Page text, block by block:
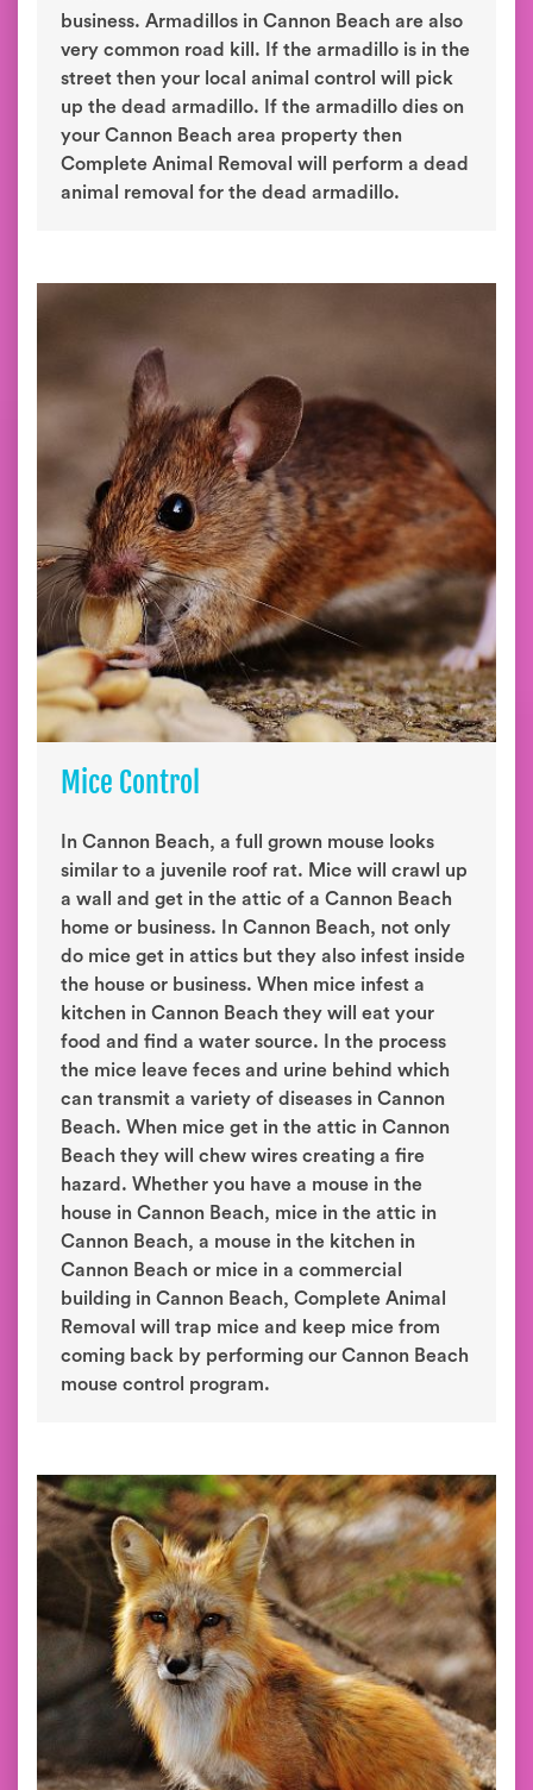
business. Armadillos in Cannon Beach are also
very common road kill. If the armadillo is in the
street then your local animal control will pick
up the dead armadillo. If the armadillo dies on
your Cannon Beach area property then
Complete Animal Removal will perform a dead
animal removal for the dead armadillo.
Mice Control
In Cannon Beach, a full grown mouse looks
similar to a juvenile roof rat. Mice will crawl up
a wall and get in the attic of a Cannon Beach
home or business. In Cannon Beach, not only
do mice get in attics but they also infest inside
the house or business. When mice infest a
kitchen in Cannon Beach they will eat your
food and find a water source. In the process
the mice leave feces and urine behind which
can transmit a variety of diseases in Cannon
Beach. When mice get in the attic in Cannon
Beach they will chew wires creating a fire
hazard. Whether you have a mouse in the
house in Cannon Beach, mice in the attic in
Cannon Beach, a mouse in the kitchen in
Cannon Beach or mice in a commercial
building in Cannon Beach, Complete Animal
Removal will trap mice and keep mice from
coming back by performing our Cannon Beach
mouse control program.